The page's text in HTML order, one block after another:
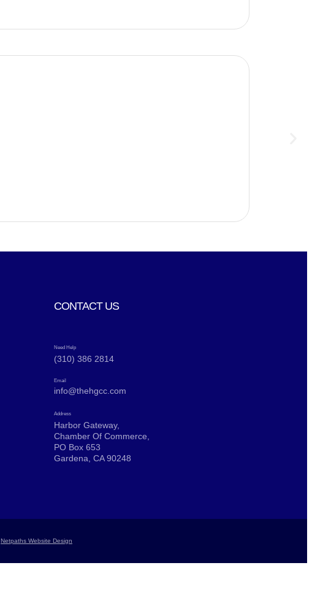
CONTACT US
Need Help
(310) 386 2814
Email
info@thehgcc.com
Address
Harbor Gateway,
Chamber Of Commerce,
PO Box 653
Gardena, CA 90248
Netpaths Website Design